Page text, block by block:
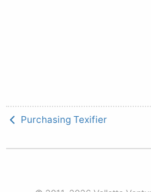
Purchasing Texifier